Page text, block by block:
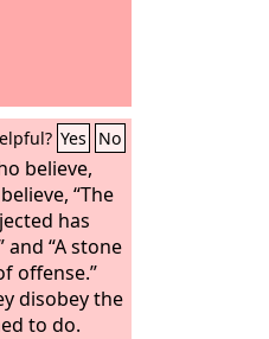
Yes No
believe,
“The
has
“A stone
offense.”
disobey the
to do.